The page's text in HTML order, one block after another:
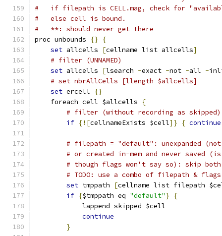
#   if filepath is CELL.mag, check for
#   else cell is bound.
#   **: should never get there
proc unbounds
{}
{
set allcells [cellname list allcells]
# filter (UNNAMED)
set allcells [lsearch -exact -not -all -
# set nbrAllCells [llength $allcells]
set ercell
{}
    foreach cell $allcells
{
# filter (without recording as
if {![cellnameExists $cell]} { continue
# filepath = "default": unexpanded
# or created in-mem and never saved
# though flags won't say so): skip
# TODO: use a combo of filepath &
set tmppath [cellname list filepath
if {$tmppath eq "default"}
{
	    lappend skipped $cell
continue
}